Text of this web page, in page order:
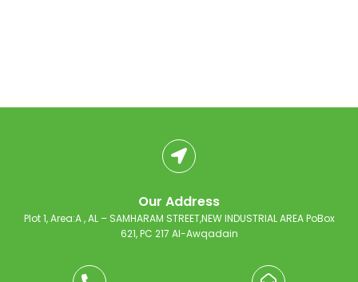
Our Address
Plot 1, Area:A , AL – SAMHARAM STREET,NEW INDUSTRIAL AREA PoBox
621, PC 217 Al-Awqadain